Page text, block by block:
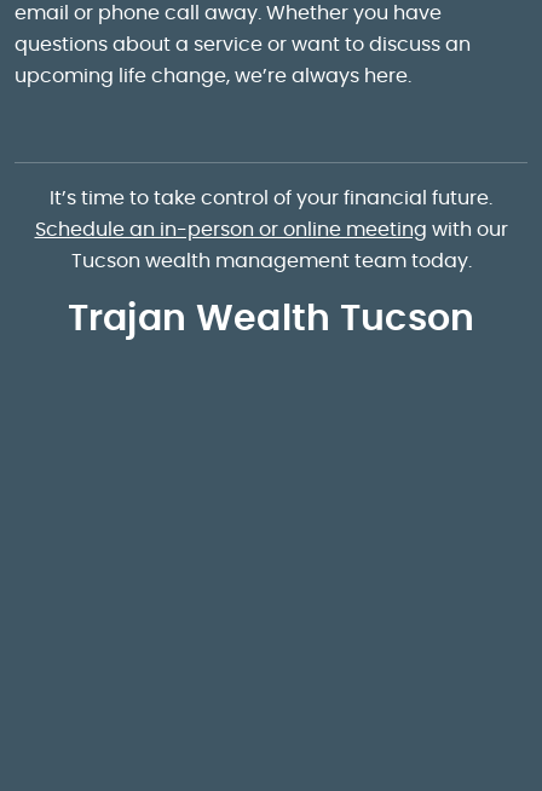
email or phone call away. Whether you have
questions about a service or want to discuss an
upcoming life change, we’re always here.
It’s time to take control of your financial future.
Schedule an in-person or online meeting with our
Tucson wealth management team today.
Trajan Wealth Tucson